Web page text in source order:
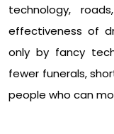
technology,
effectiveness of
only by fancy
fewer funerals,
people who can